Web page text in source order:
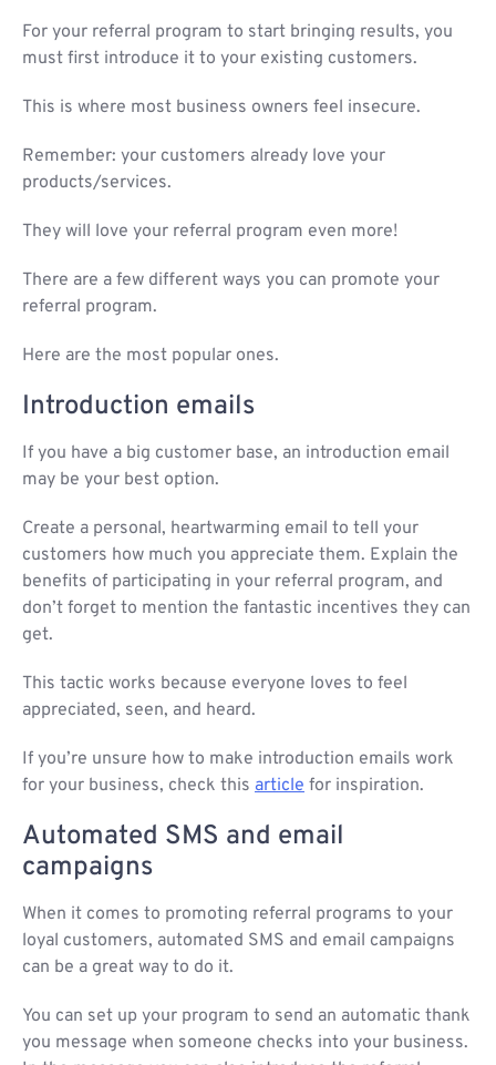
For your referral program to start bringing results, you
must first introduce it to your existing customers.
This is where most business owners feel insecure.
Remember: your customers already love your
products/services.
They will love your referral program even more!
There are a few different ways you can promote your
referral program.
Here are the most popular ones.
Introduction emails
If you have a big customer base, an introduction email
may be your best option.
Create a personal, heartwarming email to tell your
customers how much you appreciate them. Explain the
benefits of participating in your referral program, and
don’t forget to mention the fantastic incentives they can
get.
This tactic works because everyone loves to feel
appreciated, seen, and heard.
If you’re unsure how to make introduction emails work
for your business, check this article for inspiration.
Automated SMS and email
campaigns
When it comes to promoting referral programs to your
loyal customers, automated SMS and email campaigns
can be a great way to do it.
You can set up your program to send an automatic thank
you message when someone checks into your business.